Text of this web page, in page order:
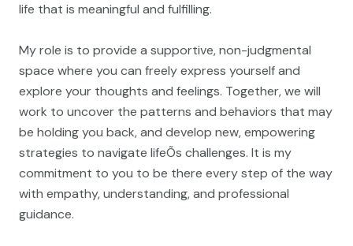
life that is meaningful and fulfilling.
My role is to provide a supportive, non-judgmental
space where you can freely express yourself and
explore your thoughts and feelings. Together, we will
work to uncover the patterns and behaviors that may
be holding you back, and develop new, empowering
strategies to navigate lifeÕs challenges. It is my
commitment to you to be there every step of the way
with empathy, understanding, and professional
guidance.